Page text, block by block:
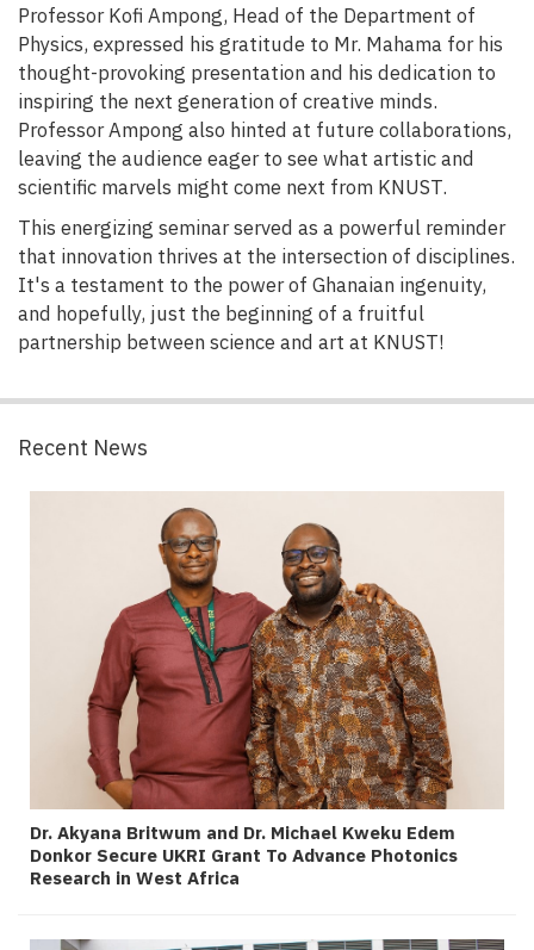
Professor Kofi Ampong, Head of the Department of
Physics, expressed his gratitude to Mr. Mahama for his
thought-provoking presentation and his dedication to
inspiring the next generation of creative minds.
Professor Ampong also hinted at future collaborations,
leaving the audience eager to see what artistic and
scientific marvels might come next from KNUST.
This energizing seminar served as a powerful reminder
that innovation thrives at the intersection of disciplines.
It's a testament to the power of Ghanaian ingenuity,
and hopefully, just the beginning of a fruitful
partnership between science and art at KNUST!
Recent News
Dr. Akyana Britwum and Dr. Michael Kweku Edem
Donkor Secure UKRI Grant To Advance Photonics
Research in West Africa